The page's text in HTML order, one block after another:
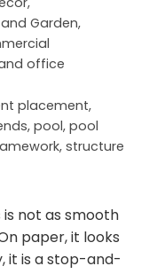
Garden,
office
placement,
, pool, pool
, structure
not as smooth
paper, it looks
it is a stop-and-